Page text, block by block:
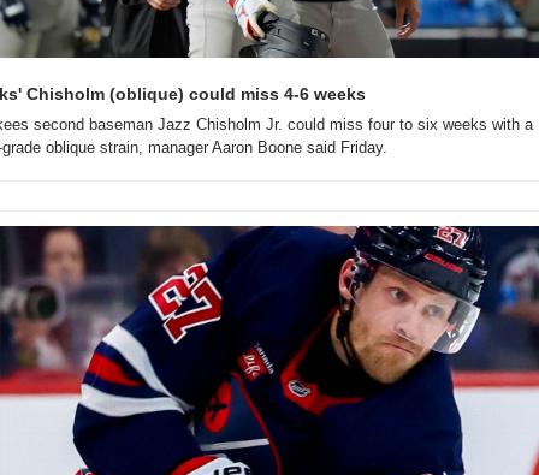
Chisholm (oblique) could miss 4-6 weeks
second baseman Jazz Chisholm Jr. could miss four to six weeks with a
oblique strain, manager Aaron Boone said Friday.